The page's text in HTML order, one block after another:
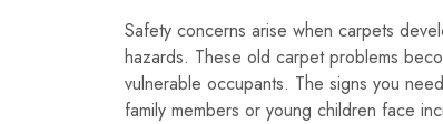
Safety concerns arise when carpets
hazards. These old carpet problems
vulnerable occupants. The signs you
family members or young children face